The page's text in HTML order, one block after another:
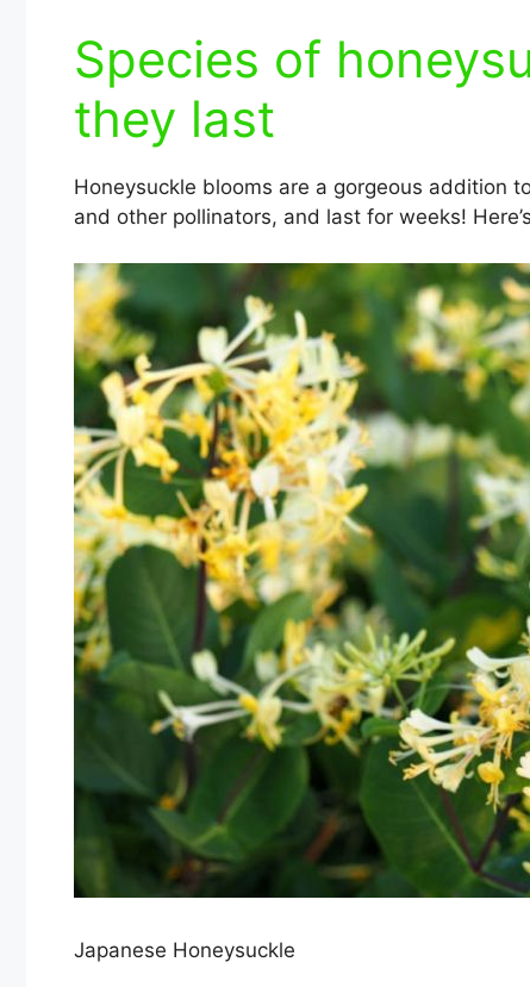
Species of
they last
Honeysuckle blooms are a gorgeous addition
and other pollinators, and last for weeks!
Japanese Honeysuckle